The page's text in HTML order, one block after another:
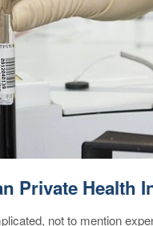
Private Health
not to mention